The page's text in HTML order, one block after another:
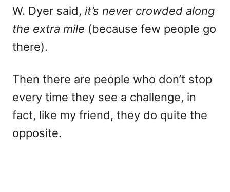
W. Dyer said, it’s never crowded along
the extra mile (because few people go
there).
Then there are people who don’t stop
every time they see a challenge, in
fact, like my friend, they do quite the
opposite.